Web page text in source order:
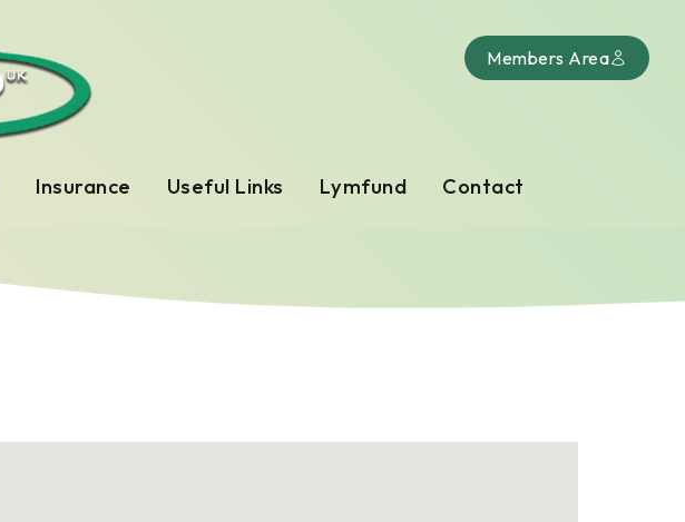
Insurance Useful Links Lymfund Contact
Members Area